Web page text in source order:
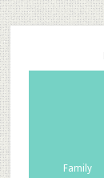
Family